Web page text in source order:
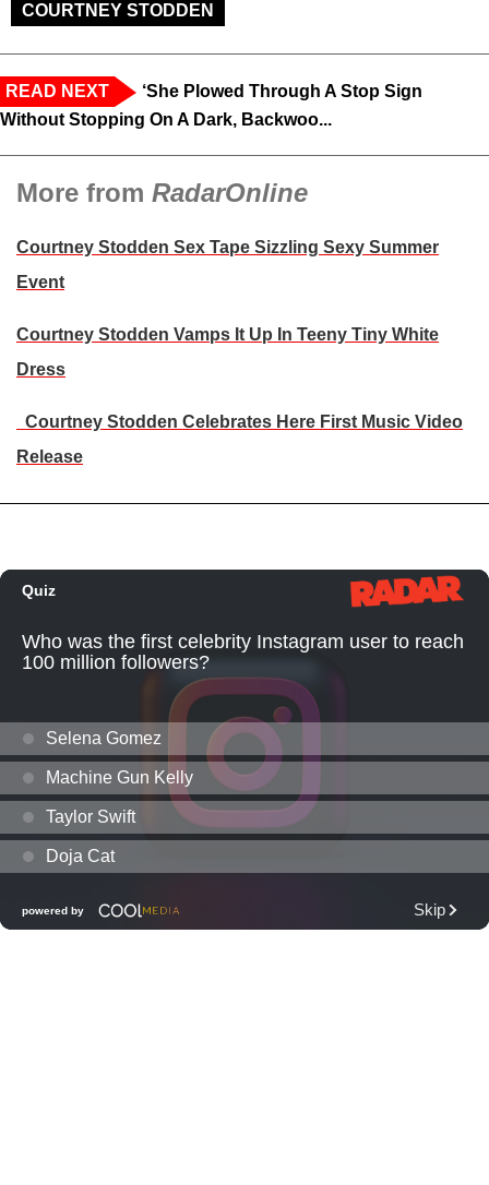
COURTNEY STODDEN
READ NEXT
‘She Plowed Through A Stop Sign
Without Stopping On A Dark, Backwoo...
More from RadarOnline
Courtney Stodden Sex Tape Sizzling Sexy Summer
Event
Courtney Stodden Vamps It Up In Teeny Tiny White
Dress
Courtney Stodden Celebrates Here First Music Video
Release